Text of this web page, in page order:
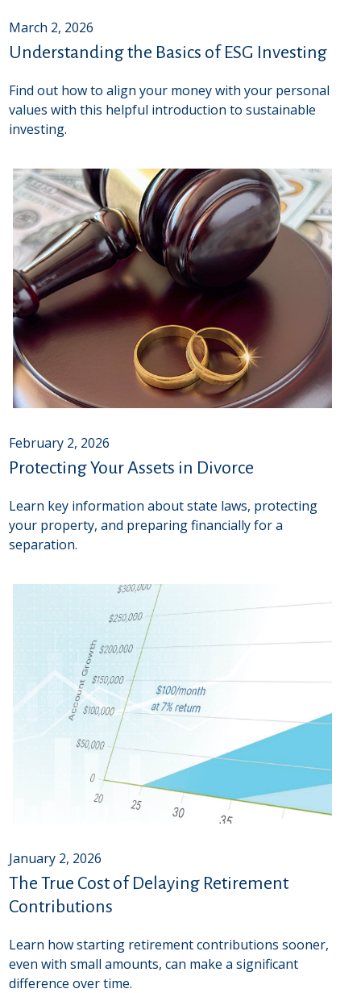
March 2, 2026
Understanding the Basics of ESG Investing
Find out how to align your money with your personal
values with this helpful introduction to sustainable
investing.
February 2, 2026
Protecting Your Assets in Divorce
Learn key information about state laws, protecting
your property, and preparing financially for a
separation.
January 2, 2026
The True Cost of Delaying Retirement
Contributions
Learn how starting retirement contributions sooner,
even with small amounts, can make a significant
difference over time.